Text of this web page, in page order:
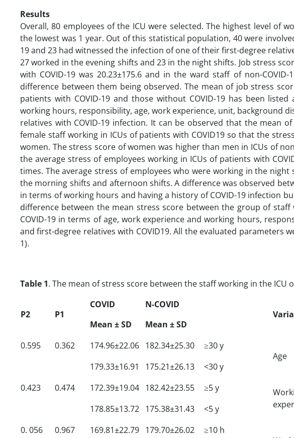
Results
Overall, 80 employees of the ICU were selected. The highest level of
the lowest was 1 year. Out of this statistical population, 40 were
19 and 23 had witnessed the infection of one of their first-degree
27 worked in the evening shifts and 23 in the night shifts. Job stress
with COVID-19 was 20.23±175.6 and in the ward staff of non-
difference between them being observed. The mean of job stress
patients with COVID-19 and those without COVID-19 has been
working hours, responsibility, age, work experience, unit, background
relatives with COVID-19 infection. It can be observed that the mean
female staff working in ICUs of patients with COVID19 so that the
women. The stress score of women was higher than men in ICUs of
the average stress of employees working in ICUs of patients with
times. The average stress of employees who were working in the
the morning shifts and afternoon shifts. A difference was observed
in terms of working hours and having a history of COVID-19 infection
difference between the mean stress score between the group of
COVID-19 in terms of age, work experience and working hours,
and first-degree relatives with COVID19. All the evaluated parameters
1).
Table 1. The mean of stress score between the staff working in the ICU
P2 P1
COVID
Mean ± SD
N-COVID
Mean ± SD
0.595 0.362 174.96±22.06 182.34±25.30
≥30 y
Age
179.33±16.91
175.21±26.13
<30 y
0.423
0.474 172.39±19.04 182.42±23.55 ≥5 y
178.85±13.72 175.38±31.43
<5 y
0. 056
0.967 169.81±22.79 179.70±26.02
≥10 h